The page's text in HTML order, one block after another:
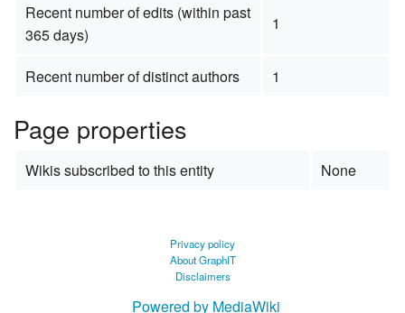
Recent number of edits (within past
365 days)
1
Recent number of distinct authors 1
Page properties
Wikis subscribed to this entity None
Privacy policy
About GraphIT
Disclaimers
Powered by MediaWiki